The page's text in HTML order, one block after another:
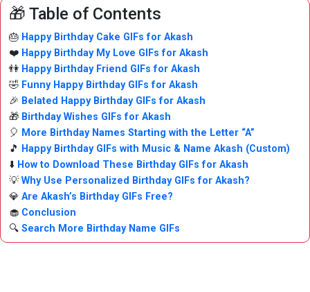
🎁 Table of Contents
🎂 Happy Birthday Cake GIFs for Akash
❤️ Happy Birthday My Love GIFs for Akash
👫 Happy Birthday Friend GIFs for Akash
🤣 Funny Happy Birthday GIFs for Akash
🎉 Belated Happy Birthday GIFs for Akash
🎁 Birthday Wishes GIFs for Akash
🎈 More Birthday Names Starting with the Letter “A”
🎵 Happy Birthday GIFs with Music & Name Akash (Custom)
⬇️ How to Download These Birthday GIFs for Akash
💡Why Use Personalized Birthday GIFs for Akash?
💎 Are Akash’s Birthday GIFs Free?
🧁 Conclusion
🔍 Search More Birthday Name GIFs